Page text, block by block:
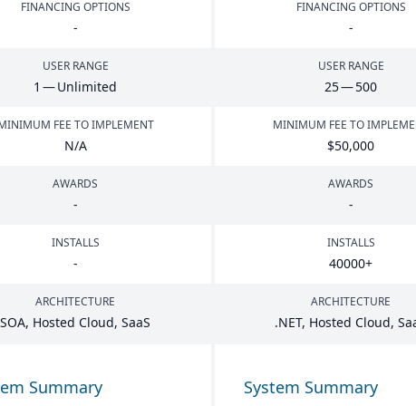
FINANCING OPTIONS
-
FINANCING OPTIONS
-
USER RANGE
1 — Unlimited
USER RANGE
25—500
FEE TO IMPLEMENT
N/A
MINIMUM FEE TO
$50,000
AWARDS
-
AWARDS
-
INSTALLS
-
INSTALLS
40000+
ARCHITECTURE
SOA, Hosted Cloud, SaaS
ARCHITECTURE
.NET, Hosted Cloud,
Summary System Summary